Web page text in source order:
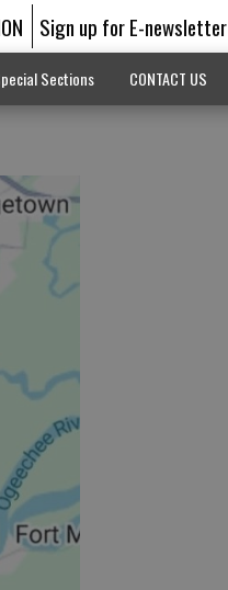
Sign up for E-newsletter
Sections CONTACT US